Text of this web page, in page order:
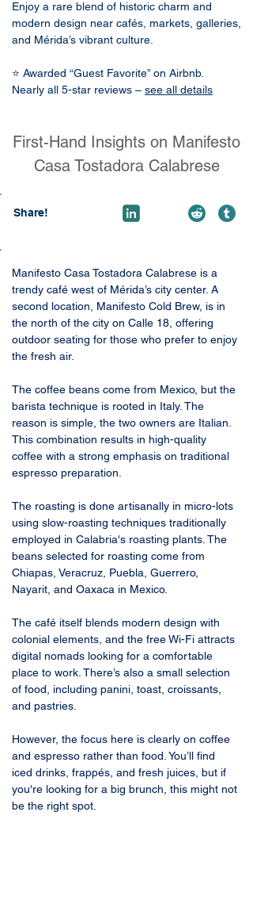
Enjoy a rare blend of historic charm and
modern design near cafés, markets, galleries,
and Mérida’s vibrant culture.
⭐ Awarded “Guest Favorite” on Airbnb.
Nearly all 5-star reviews – see all details
First-Hand Insights on Manifesto
Casa Tostadora Calabrese
Share!
Manifesto Casa Tostadora Calabrese is a
trendy café west of Mérida’s city center. A
second location, Manifesto Cold Brew, is in
the north of the city on Calle 18, offering
outdoor seating for those who prefer to enjoy
the fresh air.
The coffee beans come from Mexico, but the
barista technique is rooted in Italy. The
reason is simple, the two owners are Italian.
This combination results in high-quality
coffee with a strong emphasis on traditional
espresso preparation.
The roasting is done artisanally in micro-lots
using slow-roasting techniques traditionally
employed in Calabria's roasting plants. The
beans selected for roasting come from
Chiapas, Veracruz, Puebla, Guerrero,
Nayarit, and Oaxaca in Mexico.
The café itself blends modern design with
colonial elements, and the free Wi-Fi attracts
digital nomads looking for a comfortable
place to work. There’s also a small selection
of food, including panini, toast, croissants,
and pastries.
However, the focus here is clearly on coffee
and espresso rather than food. You’ll find
iced drinks, frappés, and fresh juices, but if
you're looking for a big brunch, this might not
be the right spot.